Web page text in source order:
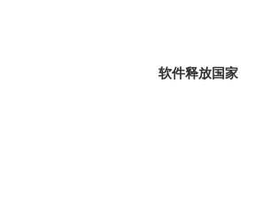
软件释放国家